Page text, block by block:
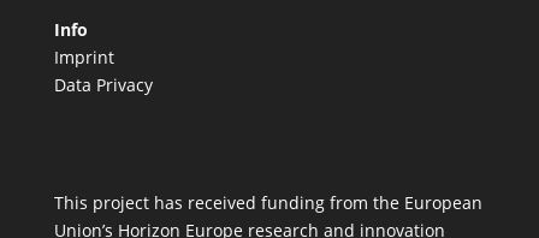
Info
Imprint
Data Privacy
This project has received funding from the European
Union’s Horizon Europe research and innovation